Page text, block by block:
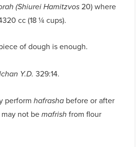
(Shiurei Hamitzvos20) where
cc (18 ¼ cups).
of dough is enough.
Y.D. 329:14.
performhafrasha before or after
may not bemafrishfrom flour